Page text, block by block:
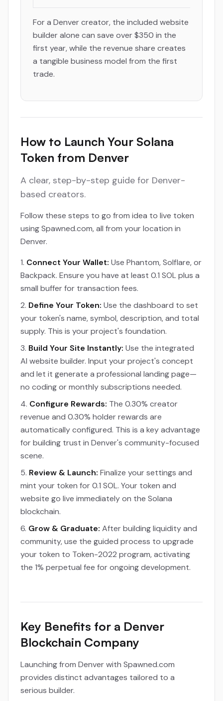
For a Denver creator, the included website
builder alone can save over $350 in the
first year, while the revenue share creates
a tangible business model from the first
trade.
How to Launch Your Solana
Token from Denver
A clear, step-by-step guide for Denver-
based creators.
Follow these steps to go from idea to live token
using Spawned.com, all from your location in
Denver.
Connect Your Wallet: Use Phantom, Solflare, or
Backpack. Ensure you have at least 0.1 SOL plus a
small buffer for transaction fees.
Define Your Token: Use the dashboard to set
your token's name, symbol, description, and total
supply. This is your project's foundation.
Build Your Site Instantly: Use the integrated
AI website builder. Input your project's concept
and let it generate a professional landing page—
no coding or monthly subscriptions needed.
Configure Rewards: The 0.30% creator
revenue and 0.30% holder rewards are
automatically configured. This is a key advantage
for building trust in Denver's community-focused
scene.
Review & Launch: Finalize your settings and
mint your token for 0.1 SOL. Your token and
website go live immediately on the Solana
blockchain.
Grow & Graduate: After building liquidity and
community, use the guided process to upgrade
your token to Token-2022 program, activating
the 1% perpetual fee for ongoing development.
Key Benefits for a Denver
Blockchain Company
Launching from Denver with Spawned.com
provides distinct advantages tailored to a
serious builder.